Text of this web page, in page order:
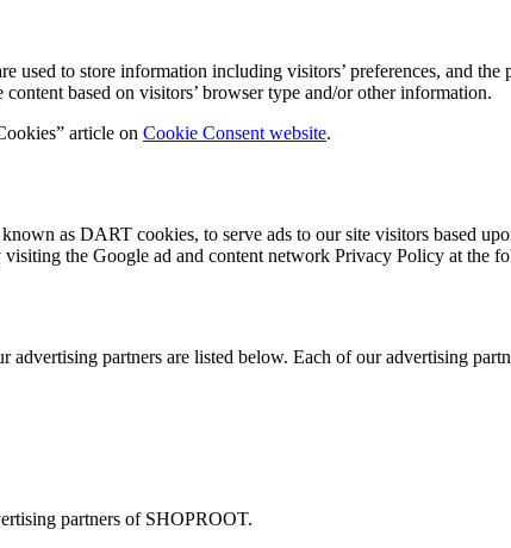
used to store information including visitors’ preferences, and
based on visitors’ browser type and/or other information.
article on Cookie Consent website.
as DART cookies, to serve ads to our site visitors based
the Google ad and content network Privacy Policy at the
advertising partners are listed below. Each of our advertising
partners of SHOPROOT.